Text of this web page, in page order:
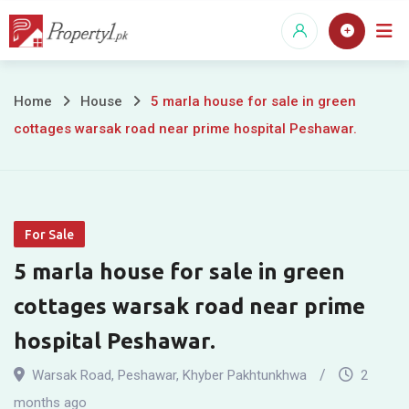
Skip
5
marla
for
sale
in
green
cottages
Home House
5 marla house for sale in green
cottages warsak road near prime hospital Peshawar.
For Sale
5 marla house for sale in green
cottages warsak road near prime
hospital Peshawar.
Warsak Road, Peshawar, Khyber Pakhtunkhwa
2
months ago